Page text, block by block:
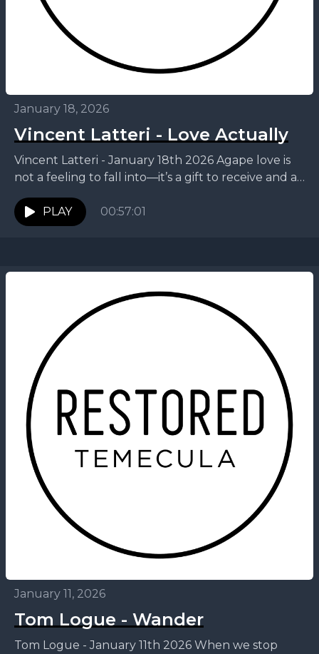
January 18, 2026
Vincent Latteri - Love Actually
Vincent Latteri - January 18th 2026 Agape love is
not a feeling to fall into—it’s a gift to receive and a
life to live....
PLAY
00:57:01
January 11, 2026
Tom Logue - Wander
Tom Logue - January 11th 2026 When we stop